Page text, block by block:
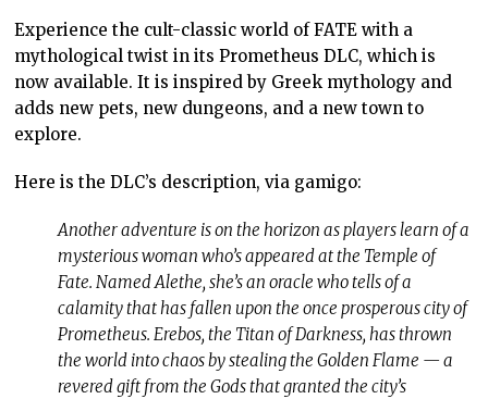
Experience the cult-classic world of FATE with a
mythological twist in its Prometheus DLC, which is
now available. It is inspired by Greek mythology and
adds new pets, new dungeons, and a new town to
explore.
Here is the DLC’s description, via gamigo:
Another adventure is on the horizon as players learn of a
mysterious woman who’s appeared at the Temple of
Fate. Named Alethe, she’s an oracle who tells of a
calamity that has fallen upon the once prosperous city of
Prometheus. Erebos, the Titan of Darkness, has thrown
the world into chaos by stealing the Golden Flame — a
revered gift from the Gods that granted the city’s